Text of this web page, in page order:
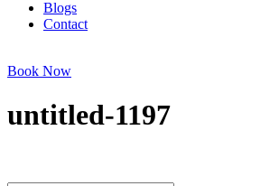
Blogs
Contact
Book Now
untitled-1197